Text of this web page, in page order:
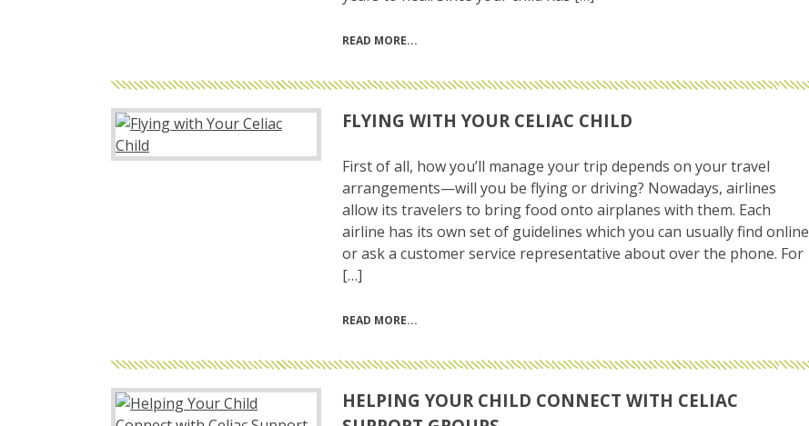
READ MORE
FLYING WITH YOUR CELIAC CHILD
First of all, how you’ll manage your trip depends on your travel
arrangements—will you be flying or driving? Nowadays, airlines
allow its travelers to bring food onto airplanes with them. Each
airline has its own set of guidelines which you can usually find online
or ask a customer service representative about over the phone. For
[…]
READ MORE
HELPING YOUR CHILD CONNECT WITH CELIAC